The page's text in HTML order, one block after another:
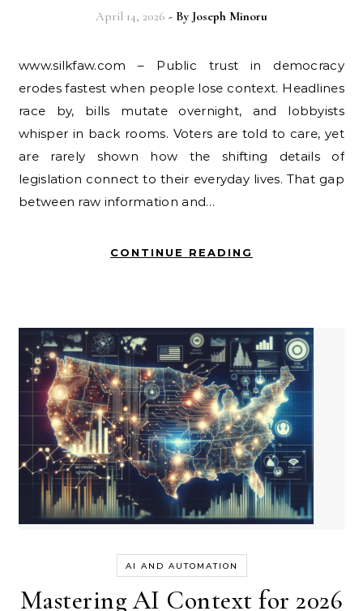
April 14, 2026 - By Joseph Minoru
www.silkfaw.com – Public trust in democracy
erodes fastest when people lose context. Headlines
race by, bills mutate overnight, and lobbyists
whisper in back rooms. Voters are told to care, yet
are rarely shown how the shifting details of
legislation connect to their everyday lives. That gap
between raw information and…
CONTINUE READING
AI AND AUTOMATION
Mastering AI Context for 2026